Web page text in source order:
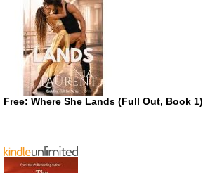
Free: Where She Lands (Full Out, Book 1)